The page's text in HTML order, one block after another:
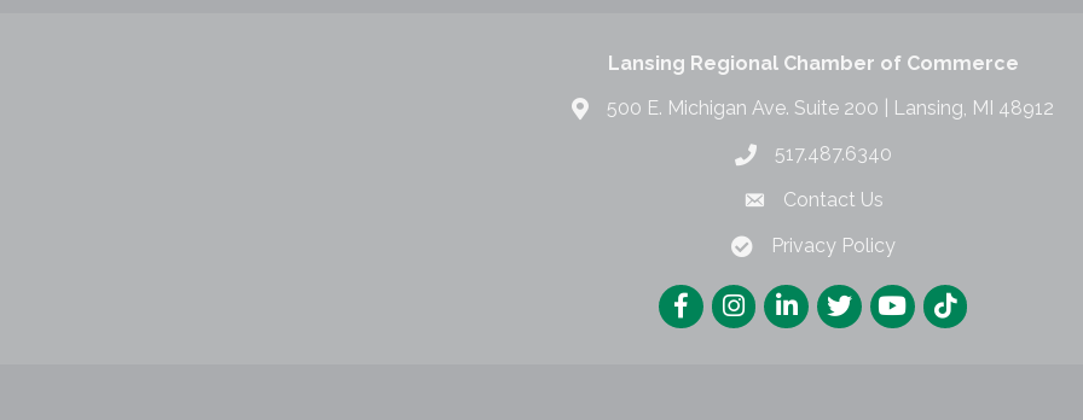
Lansing Regional Chamber of Commerce
500 E. Michigan Ave. Suite 200 | Lansing, MI 48912
517.487.6340
Contact Us
Privacy Policy